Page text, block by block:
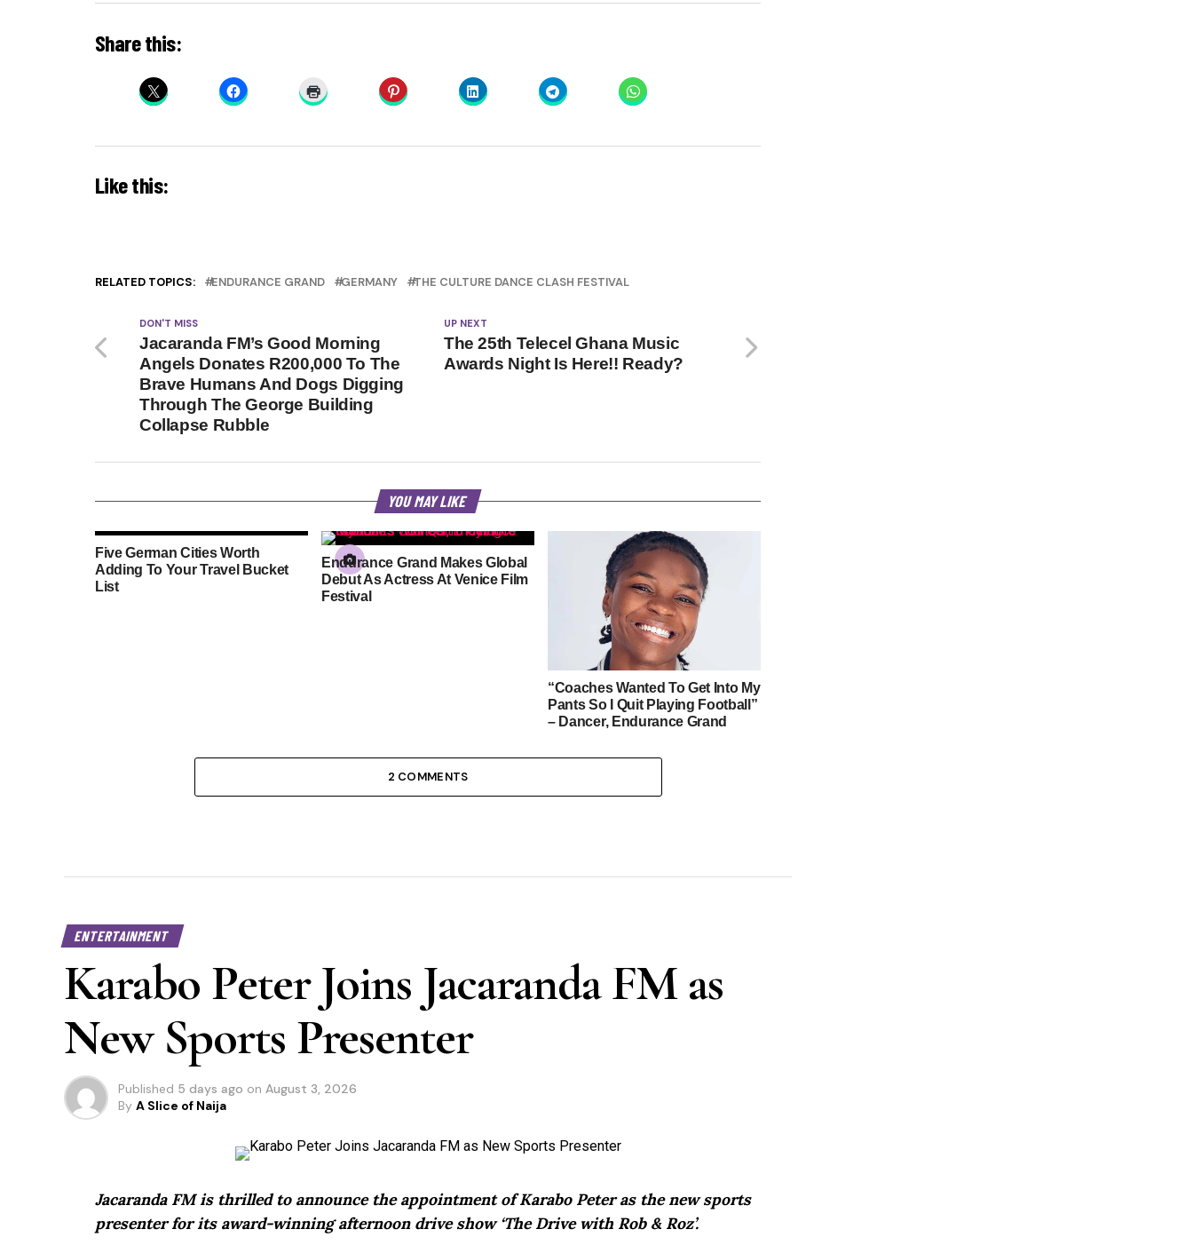
Share this:
Like this:
RELATED TOPICS: ENDURANCE GRAND GERMANY THE CULTURE DANCE CLASH FESTIVAL
UP NEXT
The 25th Telecel Ghana Music
Awards Night Is Here!! Ready?
DON'T MISS
Jacaranda FM’s Good Morning
Angels Donates R200,000 To The
Brave Humans And Dogs Digging
Through The George Building
Collapse Rubble
YOU MAY LIKE
Five German Cities Worth
Adding To Your Travel Bucket
List
Endurance Grand Makes Global
Debut As Actress At Venice Film
Festival
“Coaches Wanted To Get Into My
Pants So I Quit Playing Football”
– Dancer, Endurance Grand
2 COMMENTS
ENTERTAINMENT
Karabo Peter Joins Jacaranda FM as
New Sports Presenter
Published 5 days ago on August 3, 2026
By A Slice of Naija
Jacaranda FM is thrilled to announce the appointment of Karabo Peter as the new sports
presenter for its award-winning afternoon drive show ‘The Drive with Rob & Roz’.